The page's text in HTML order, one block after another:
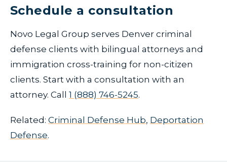
Schedule a consultation
Novo Legal Group serves Denver criminal
defense clients with bilingual attorneys and
immigration cross-training for non-citizen
clients. Start with a consultation with an
attorney. Call 1 (888) 746-5245.
Related: Criminal Defense Hub, Deportation
Defense.